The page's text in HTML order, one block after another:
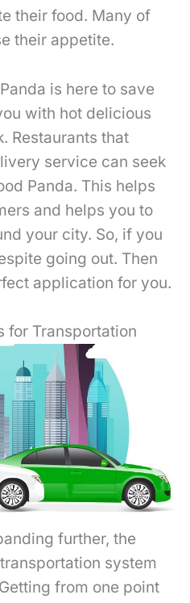
their food. Many of
their appetite.
is here to save
with hot delicious
Restaurants that
service can seek
Panda. This helps
and helps you to
your city. So, if you
going out. Then
application for you.
for Transportation
further, the
system
from one point